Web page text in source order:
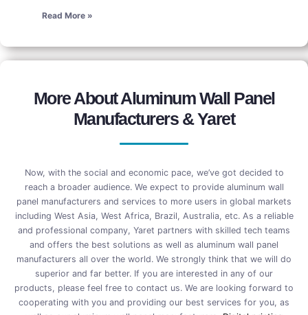
Read More »
More About Aluminum Wall Panel
Manufacturers & Yaret
Now, with the social and economic pace, we’ve got decided to
reach a broader audience. We expect to provide aluminum wall
panel manufacturers and services to more users in global markets
including West Asia, West Africa, Brazil, Australia, etc. As a reliable
and professional company, Yaret partners with skilled tech teams
and offers the best solutions as well as aluminum wall panel
manufacturers all over the world. We strongly think that we will do
superior and far better. If you are interested in any of our
products, please feel free to contact us. We are looking forward to
cooperating with you and providing our best services for you, as